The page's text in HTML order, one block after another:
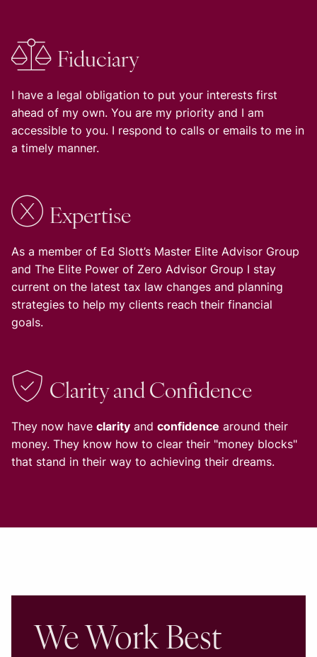
Fiduciary
I have a legal obligation to put your interests first
ahead of my own. You are my priority and I am
accessible to you. I respond to calls or emails to me in
a timely manner.
Expertise
As a member of Ed Slott’s Master Elite Advisor Group
and The Elite Power of Zero Advisor Group I stay
current on the latest tax law changes and planning
strategies to help my clients reach their financial
goals.
Clarity and Confidence
They now have clarity and confidence around their
money. They know how to clear their "money blocks"
that stand in their way to achieving their dreams.
We Work Best